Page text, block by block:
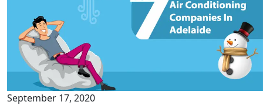
September 17, 2020